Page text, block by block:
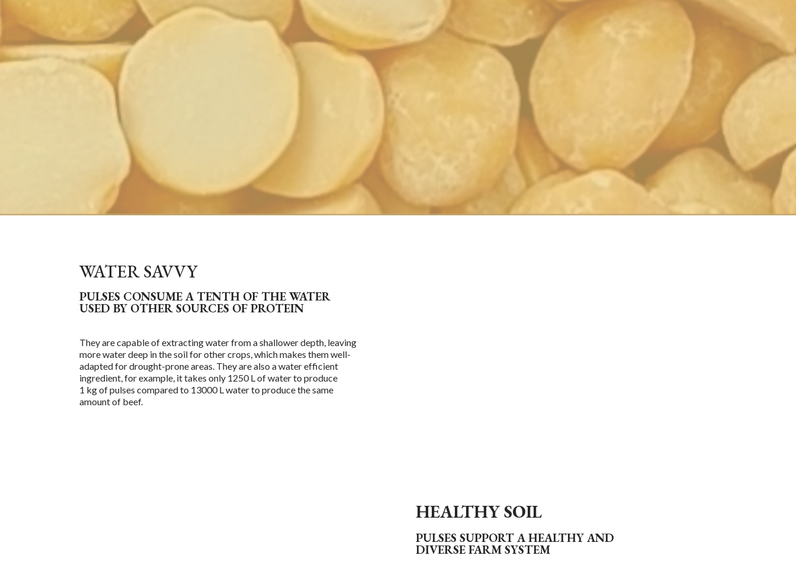
WATER SAVVY
PULSES CONSUME A TENTH OF THE WATER
USED BY OTHER SOURCES OF PROTEIN
They are capable ofextractingwater from a shallower depth, leaving
more water deep in the soil for other crops, which makes them well-
adapted for drought-prone areas. They are also a water efficient
ingredient, for example, it takes only 1250 L of water to produce
1 kg of pulses compared to 13000 L water to produce the same
amount of beef.
HEALTHY SOIL
PULSES SUPPORT A HEALTHY AND
DIVERSE FARM SYSTEM